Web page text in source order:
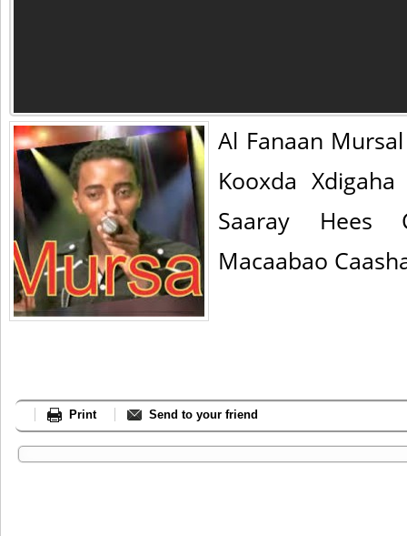
Al Fanaan
Kooxda
Saaray Hees
Macaabao
Print Send to your friend